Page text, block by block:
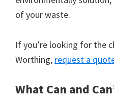
of your waste.
If you’re looking for the
Worthing, request a
What Can and